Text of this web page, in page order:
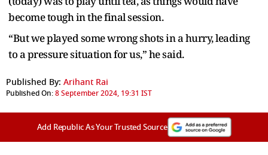
become tough in the final session.
“But we played some wrong shots in a hurry, leading
to a pressure situation for us,” he said.
Published By: Arihant Rai
Published On:8 September 2024, 19:31 IST
Add Republic As Your Trusted Source